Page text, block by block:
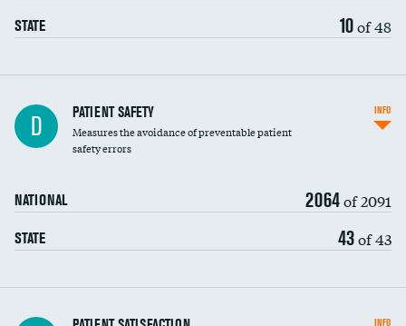
STATE 10of 48
In-hospital mortality
30-day mortality
D PATIENT SAFETY
Measures the avoidance of preventable patient
safety errors
NATIONAL 2064of 2091
STATE 43of 43
INFO
Central line-associated bloodstream infections
INFO